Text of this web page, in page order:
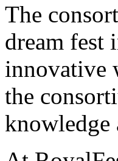
The
dream fest
innovative
the
knowledge